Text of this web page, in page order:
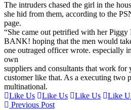
The intruders chased the girl in the
she hid from them, according to the
page.
“She came out petrified with her
BANK! hoping that the men would
one outraged officer wrote. especially
own
suppliers and consultants that work for
customer like that. As a executing two
multinational.
Like Us
Like Us Like Us
Like
Previous Post